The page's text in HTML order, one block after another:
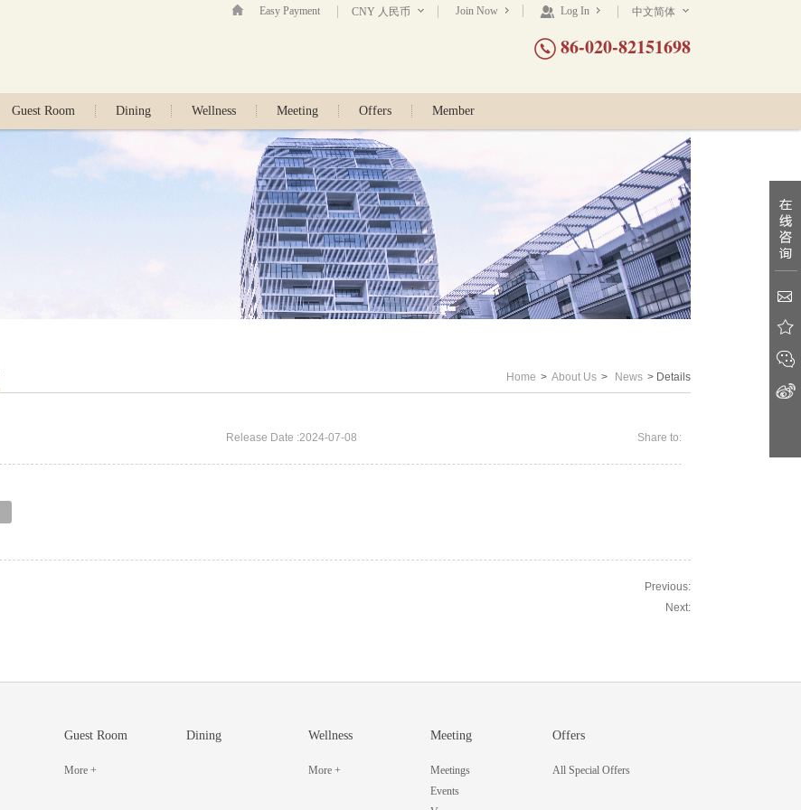
Easy Payment CNY 人民币 Join Now Log In 中文简体
86-020-82151698
Guest Room Dining Wellness Meeting Offers Member
Home > About Us > News > Details
Release Date :2024-07-08 Share to:
Previous:
Next:
Guest Room
More +
Dining Wellness
More +
Meeting
Meetings
Events
Offers
All Special Offers